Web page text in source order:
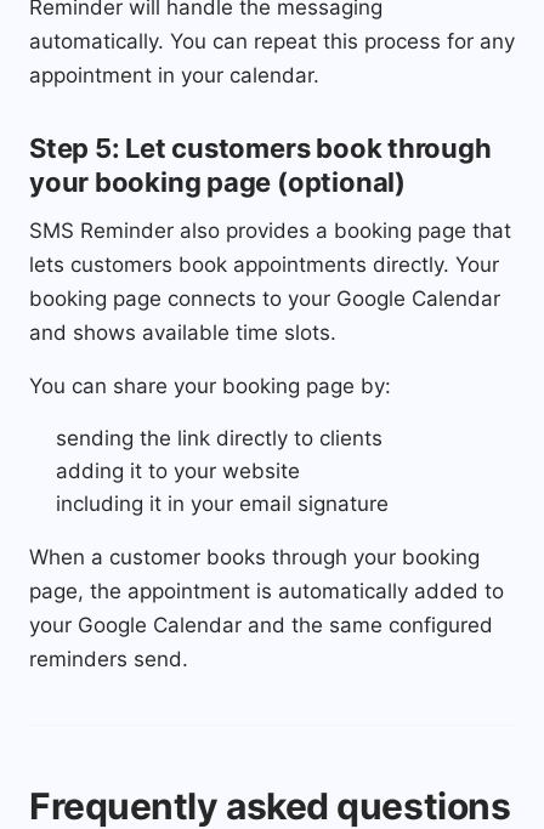
Reminder will handle the messaging
automatically. You can repeat this process for any
appointment in your calendar.
Step 5: Let customers book through
your booking page (optional)
SMS Reminder also provides a booking page that
lets customers book appointments directly. Your
booking page connects to your Google Calendar
and shows available time slots.
You can share your booking page by:
sending the link directly to clients
adding it to your website
including it in your email signature
When a customer books through your booking
page, the appointment is automatically added to
your Google Calendar and the same configured
reminders send.
Frequently asked questions